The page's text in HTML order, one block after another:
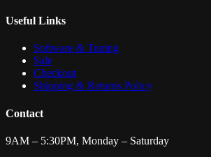
Useful Links
Software & Tuning
Sale
Checkout
Shipping & Returns Policy
Contact
9AM – 5:30PM, Monday – Saturday